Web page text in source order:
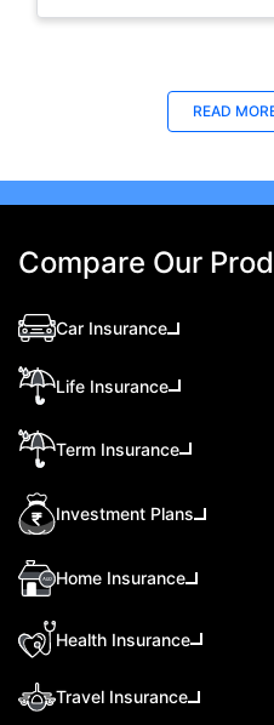
Last Updated : 10 Feb 2026
How to Check Medical
Emiratis will now be able
at the airport but to avail
the UAE.
READ
Compare Our
Car Insurance
Life Insurance
Term Insurance
Investment Plans
Home Insurance
Health Insurance
Travel Insurance